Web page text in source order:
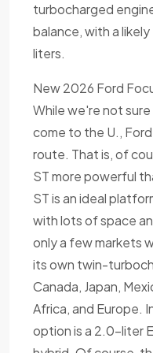
turbocharged
balance, with a
liters.
New 2026 Ford
While we're not
come to the U.,
route. That is, of
ST more powerful
ST is an ideal
with lots of space
only a few markets
its own twin-
Canada, Japan,
Africa, and Europe.
option is a 2.0-liter